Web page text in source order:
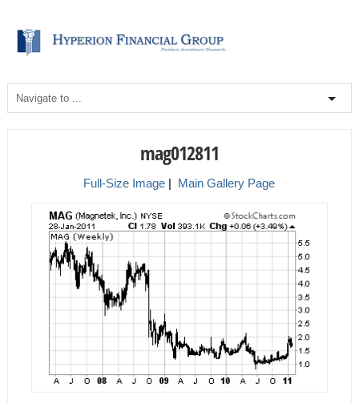
mag012811
Full-Size Image | Main Gallery Page